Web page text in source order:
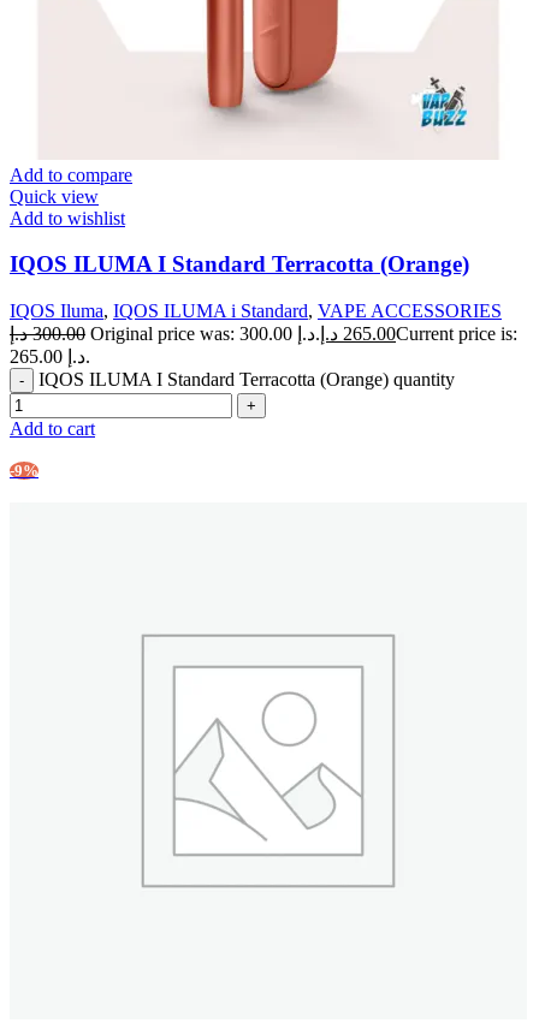
Add to compare
Quick view
Add to wishlist
IQOS ILUMA I Standard Terracotta (Orange)
IQOS Iluma, IQOS ILUMA i Standard, VAPE ACCESSORIES
300.00 د.إ Original price was: 300.00 د.إ. 265.00 د.إ
Current price is:
265.00 د.إ.
IQOS ILUMA I Standard Terracotta (Orange) quantity
Add to cart
-9%